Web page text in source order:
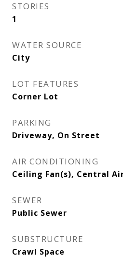
STORIES
1
WATER SOURCE
City
LOT FEATURES
Corner Lot
PARKING
Driveway, On Street
AIR CONDITIONING
Ceiling Fan(s), Central
SEWER
Public Sewer
SUBSTRUCTURE
Crawl Space